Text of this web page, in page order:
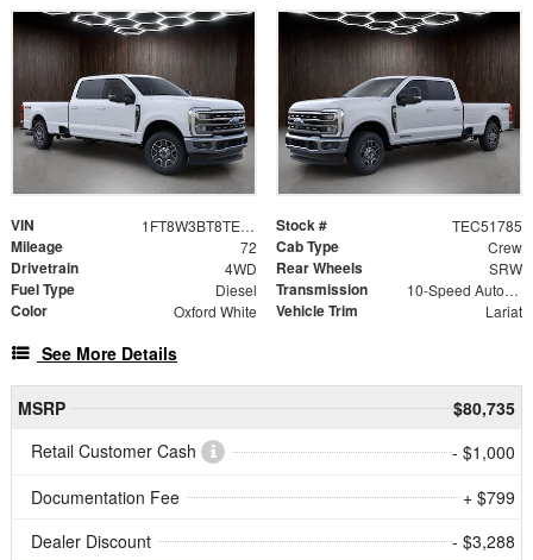
VIN 1FT8W3BT8TEC51785 Stock # TEC51785
Mileage 72 Cab Type Crew
Drivetrain 4WD Rear Wheels SRW
Fuel Type Diesel Transmission 10-Speed Automatic
Color Oxford White Vehicle Trim Lariat
See More Details
MSRP
$80,735
Retail Customer Cash
- $1,000
Documentation Fee
+ $799
Dealer Discount
- $3,288